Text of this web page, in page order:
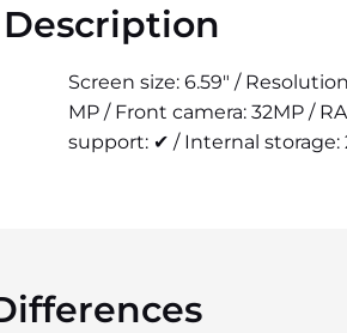
Screen size: 6.59" /
MP / Front camera: 32MP /
support: ✔ / Internal storage: